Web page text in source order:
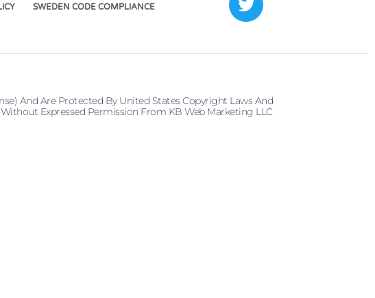
SWEDEN CODE COMPLIANCE
And Are Protected By United States Copyright Laws And
Expressed Permission From KB Web Marketing LLC